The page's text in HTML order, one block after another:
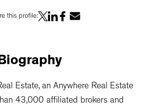
this profile:
Estate, an Anywhere Real Estate
43,000 affiliated brokers and